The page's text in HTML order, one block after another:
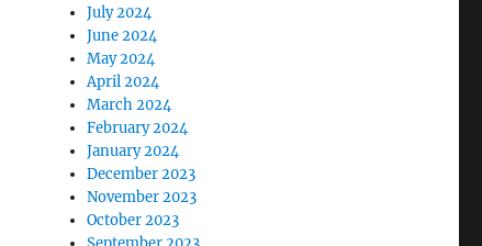
July 2024
June 2024
May 2024
April 2024
March 2024
February 2024
January 2024
December 2023
November 2023
October 2023